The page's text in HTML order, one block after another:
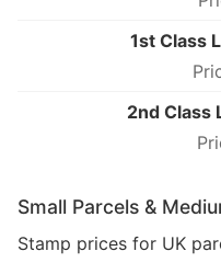
1st Class
2nd Class
Small Parcels &
Stamp prices for UK